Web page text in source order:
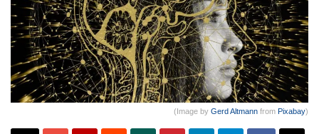
(Image by Gerd Altmann from Pixabay)